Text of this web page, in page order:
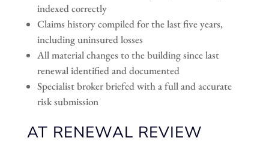
indexed correctly
Claims history compiled for the last five years,
including uninsured losses
All material changes to the building since last
renewal identified and documented
Specialist broker briefed with a full and accurate
risk submission
AT RENEWAL REVIEW